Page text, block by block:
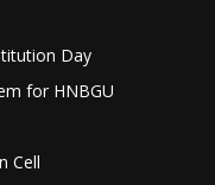
Day
for HNBGU
Cell